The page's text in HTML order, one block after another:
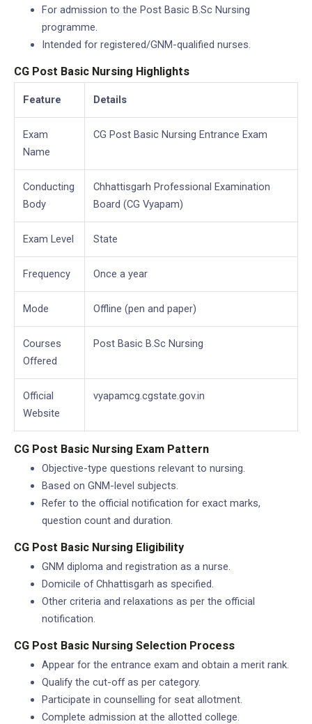
For admission to the Post Basic B.Sc Nursing
programme.
Intended for registered/GNM-qualified nurses.
CG Post Basic Nursing Highlights
Feature Details
Exam
Name
CG Post Basic Nursing Entrance Exam
Conducting
Body
Chhattisgarh Professional Examination
Board (CG Vyapam)
Exam Level State
Frequency Once a year
Mode Offline (pen and paper)
Courses
Offered
Post Basic B.Sc Nursing
Official
Website
vyapamcg.cgstate.gov.in
CG Post Basic Nursing Exam Pattern
Objective-type questions relevant to nursing.
Based on GNM-level subjects.
Refer to the official notification for exact marks,
question count and duration.
CG Post Basic Nursing Eligibility
GNM diploma and registration as a nurse.
Domicile of Chhattisgarh as specified.
Other criteria and relaxations as per the official
notification.
CG Post Basic Nursing Selection Process
Appear for the entrance exam and obtain a merit rank.
Qualify the cut-off as per category.
Participate in counselling for seat allotment.
Complete admission at the allotted college.